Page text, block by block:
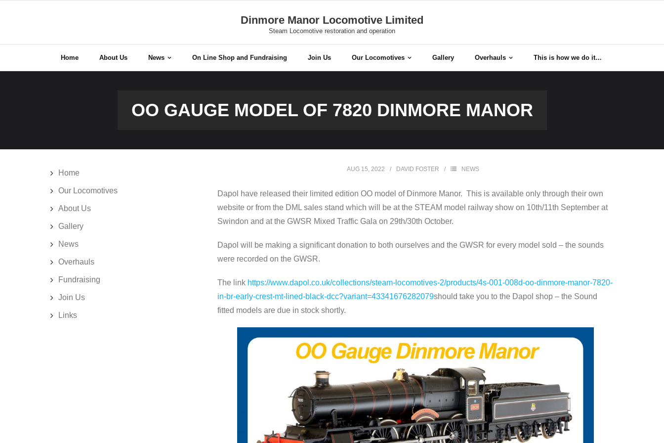
Dinmore Manor Locomotive Limited
Steam Locomotive restoration and operation
Home About Us News On Line Shop and Fundraising Join Us Our Locomotives Gallery Overhauls This is how we do it…
OO GAUGE MODEL OF 7820 DINMORE MANOR
AUG 15, 2022 DAVID FOSTER NEWS
Dapol have released their limited edition OO model of Dinmore Manor. This is available only through their own
website or from the DML sales stand which will be at the STEAM model railway show on 10th/11th September at
Swindon and at the GWSR Mixed Traffic Gala on 29th/30th October.
Dapol will be making a significant donation to both ourselves and the GWSR for every model sold – the sounds
were recorded on the GWSR.
The link https://www.dapol.co.uk/collections/steam-locomotives-2/products/4s-001-008d-oo-dinmore-manor-7820-
in-br-early-crest-mt-lined-black-dcc?variant=43341676282079should take you to the Dapol shop – the Sound
fitted models are due in stock shortly.
Home
Our Locomotives
About Us
Gallery
News
Overhauls
Fundraising
Join Us
Links